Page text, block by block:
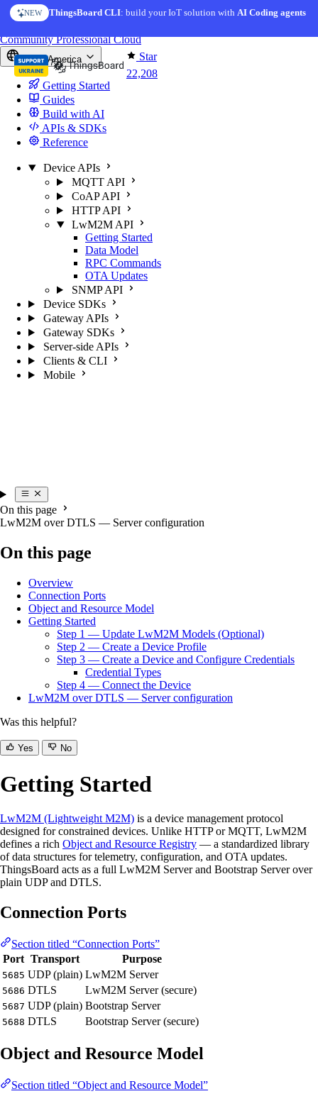
Skip to content
NEW ThingsBoard CLI: build your IoT solution withAI Coding agents
AI FEATURE AI Solution Creator— get a working IoT prototype in 10
Star
22,208
CommunityProfessionalCloud
North America
Getting Started
Guides
Build with AI
APIs & SDKs
Reference
Device APIs
MQTT API
CoAP API
HTTP API
LwM2M API
Getting Started
Data Model
RPC Commands
OTA Updates
SNMP API
Device SDKs
Gateway APIs
Gateway SDKs
Server-side APIs
Clients & CLI
Mobile
On this page
LwM2M over DTLS — Server configuration
On this page
Overview
Connection Ports
Object and Resource Model
Getting Started
Step 1 — Update LwM2M Models (Optional)
Step 2 — Create a Device Profile
Step 3 — Create a Device and Configure Credentials
Credential Types
Step 4 — Connect the Device
LwM2M over DTLS — Server configuration
Was this helpful?
Yes No
Getting Started
LwM2M (Lightweight M2M) is a device management protocol
designed for constrained devices. Unlike HTTP or MQTT, LwM2M
defines a rich Object and Resource Registry — a standardized library
of data structures for telemetry, configuration, and OTA updates.
ThingsBoard acts as a full LwM2M Server and Bootstrap Server over
plain UDP and DTLS.
Connection Ports
Section titled “Connection Ports”
Port Transport Purpose
5685 UDP (plain) LwM2M Server
5686 DTLS LwM2M Server (secure)
5687 UDP (plain) Bootstrap Server
5688 DTLS Bootstrap Server (secure)
Object and Resource Model
Section titled “Object and Resource Model”